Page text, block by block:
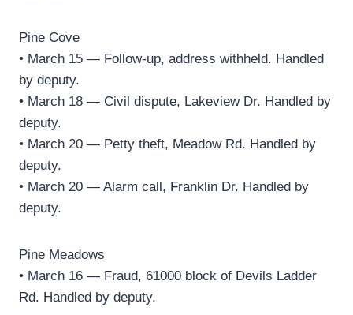
Pine Cove
• March 15 — Follow-up, address withheld. Handled
by deputy.
• March 18 — Civil dispute, Lakeview Dr. Handled by
deputy.
• March 20 — Petty theft, Meadow Rd. Handled by
deputy.
• March 20 — Alarm call, Franklin Dr. Handled by
deputy.
Pine Meadows
• March 16 — Fraud, 61000 block of Devils Ladder
Rd. Handled by deputy.